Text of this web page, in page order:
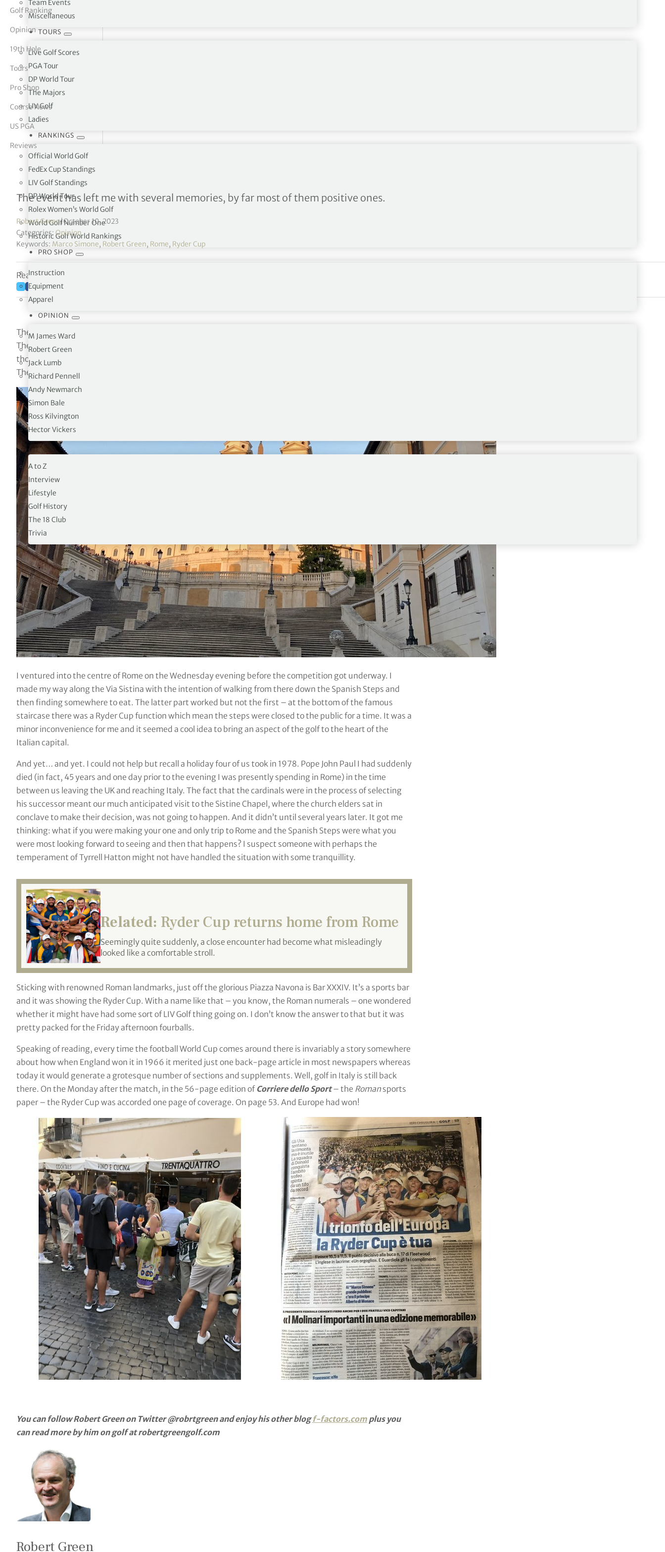
Team Events
Miscellaneous
TOURS
Live Golf Scores
PGA Tour
DP World Tour
The Majors
LIV Golf
Ladies
RANKINGS
Official World Golf
FedEx Cup Standings
LIV Golf Standings
DP World Tour
Rolex Women’s World Golf
World Golf Number One
Historic Golf World Rankings
PRO SHOP
Instruction
Equipment
Apparel
OPINION
M James Ward
Robert Green
Jack Lumb
Richard Pennell
Andy Newmarch
Simon Bale
Ross Kilvington
Hector Vickers
19TH HOLE
A to Z
Interview
Lifestyle
Golf History
The 18 Club
Trivia
Vickers
Golf Ranking
Opinion
19th Hole
Tours
Pro Shop
Course News
US PGA
Reviews
An Italian Ryder Cup
The event has left me with several memories, by far most of them positive ones.
Robert Green|October 10, 2023
Categories: Opinion
Keywords: Marco Simone, Robert Green, Rome, Ryder Cup
Reading time: 3 minutes
The Ryder Cup at the Marco Simone Golf & Country Club just outside Rome ended a week ago last Sunday.
The event has left me with several memories, by far most of them positive ones, and I especially recall
those elements of it that emphasized the point that this match was taking place in Italy rather than, say, at
The Belfry, where it was staged the previous four times it was held in England.
I ventured into the centre of Rome on the Wednesday evening before the competition got underway. I
made my way along the Via Sistina with the intention of walking from there down the Spanish Steps and
then finding somewhere to eat. The latter part worked but not the first – at the bottom of the famous
staircase there was a Ryder Cup function which mean the steps were closed to the public for a time. It was a
minor inconvenience for me and it seemed a cool idea to bring an aspect of the golf to the heart of the
Italian capital.
And yet… and yet. I could not help but recall a holiday four of us took in 1978. Pope John Paul I had suddenly
died (in fact, 45 years and one day prior to the evening I was presently spending in Rome) in the time
between us leaving the UK and reaching Italy. The fact that the cardinals were in the process of selecting
his successor meant our much anticipated visit to the Sistine Chapel, where the church elders sat in
conclave to make their decision, was not going to happen. And it didn’t until several years later. It got me
thinking: what if you were making your one and only trip to Rome and the Spanish Steps were what you
were most looking forward to seeing and then that happens? I suspect someone with perhaps the
temperament of Tyrrell Hatton might not have handled the situation with some tranquillity.
Related: Ryder Cup returns home from Rome
Seemingly quite suddenly, a close encounter had become what misleadingly
looked like a comfortable stroll.
Sticking with renowned Roman landmarks, just off the glorious Piazza Navona is Bar XXXIV. It’s a sports bar
and it was showing the Ryder Cup. With a name like that – you know, the Roman numerals – one wondered
whether it might have had some sort of LIV Golf thing going on. I don’t know the answer to that but it was
pretty packed for the Friday afternoon fourballs.
Speaking of reading, every time the football World Cup comes around there is invariably a story somewhere
about how when England won it in 1966 it merited just one back-page article in most newspapers whereas
today it would generate a grotesque number of sections and supplements. Well, golf in Italy is still back
there. On the Monday after the match, in the 56-page edition of Corriere dello Sport– the Romansports
paper – the Ryder Cup was accorded one page of coverage. On page 53. And Europe had won!
You can follow Robert Green on Twitter @robrtgreen and enjoy his other blogf-factors.complus you
can read more by him on golf at robertgreengolf.com
Robert Green